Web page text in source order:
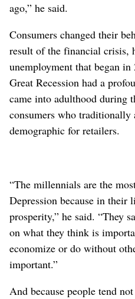
ago,” he said.
Consumers changed their
result of the financial crisis,
unemployment that began
Great Recession had a
came into adulthood during
consumers who traditionally
demographic for retailers.
“The millennials are the
Depression because in their
prosperity,” he said. “They
on what they think is
economize or do without
important.”
And because people tend